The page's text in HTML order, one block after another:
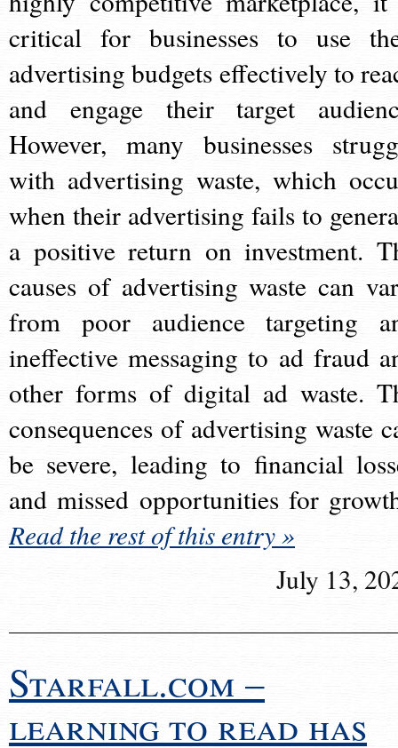
critical for businesses to use
advertising budgets effectively to
and engage their target
However, many businesses
with advertising waste, which
when their advertising fails to
a positive return on investment.
causes of advertising waste can
from poor audience targeting
ineffective messaging to ad fraud
other forms of digital ad waste.
consequences of advertising waste
be severe, leading to financial
and missed opportunities for
Read the rest of this entry »
July 13,
Starfall.com –
learning to read has